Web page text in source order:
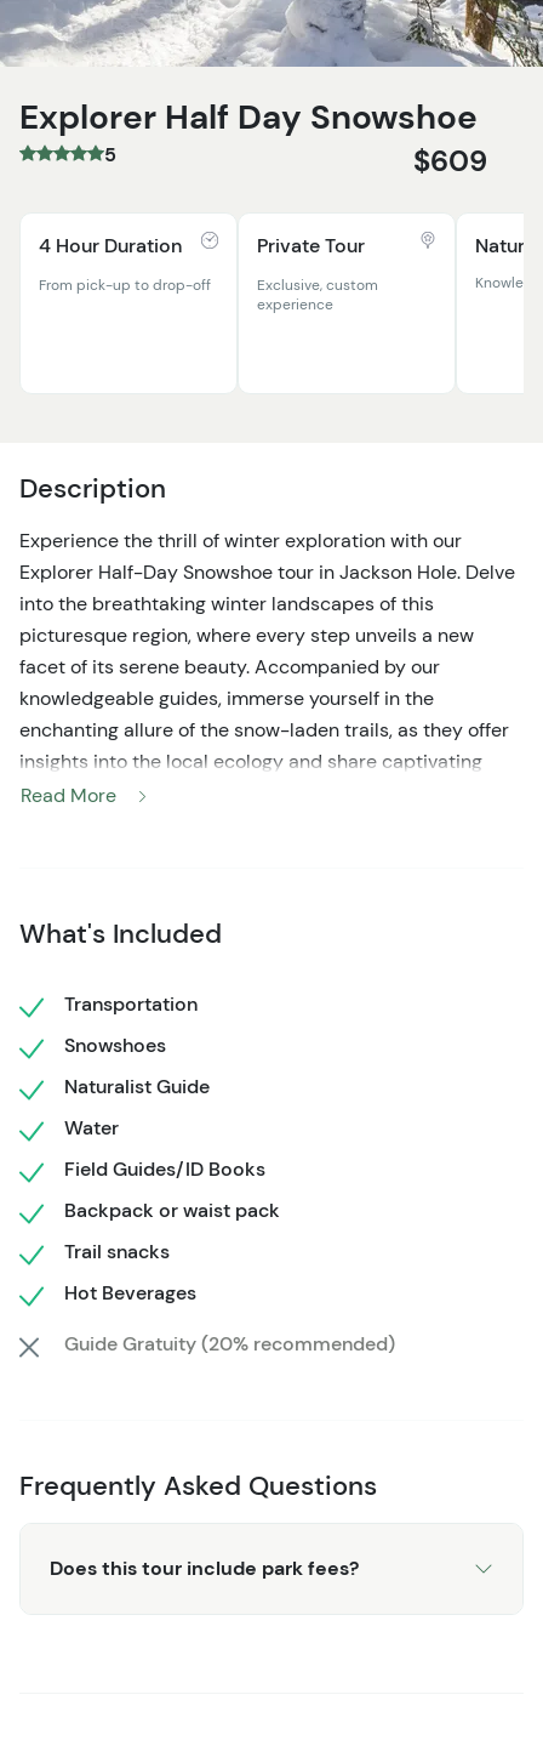
Explorer Half Day Snowshoe
5 $609
4 Hour Duration
From pick-up to drop-off
Private Tour
Exclusive, custom
experience
Description
Experience the thrill of winter exploration with our
Explorer Half-Day Snowshoe tour in Jackson Hole. Delve
into the breathtaking winter landscapes of this
picturesque region, where every step unveils a new
facet of its serene beauty. Accompanied by our
knowledgeable guides, immerse yourself in the
enchanting allure of the snow-laden trails, as they offer
insights into the local ecology and share captivating
tales about the area's natural wonders.
Whether you're a novice or a seasoned snowshoer, this
unforgettable adventure for all. Breathe in the crisp
winter air and soak in the tranquility of the surroundings,
allowing the enchanting winter wilderness to captivate
your senses and rejuvenate your spirit.
Don't miss this opportunity to create lasting memories in
the heart of Wyoming's pristine snowscapes, where the
beauty of nature unfolds before your very eyes, leaving
you with an indelible imprint of Jackson Hole's natural
wonders.
Read More
What's Included
Transportation
Snowshoes
Naturalist Guide
Water
Field Guides/ID Books
Backpack or waist pack
Trail snacks
Hot Beverages
Guide Gratuity (20% recommended)
Frequently Asked Questions
Does this tour include park fees?